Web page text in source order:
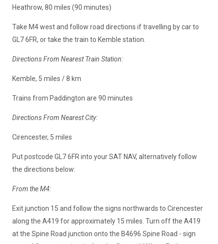
Heathrow, 80 miles (90 minutes)
Take M4 west and follow road directions if travelling by car to
GL7 6FR, or take the train to Kemble station.
Directions From Nearest Train Station:
Kemble, 5 miles / 8 km
Trains from Paddington are 90 minutes
Directions From Nearest City:
Cirencester, 5 miles
Put postcode GL7 6FR into your SAT NAV, alternatively follow
the directions below:
From the M4:
Exit junction 15 and follow the signs northwards to Cirencester
along the A419 for approximately 15 miles. Turn off the A419
at the Spine Road junction onto the B4696 Spine Road - sign